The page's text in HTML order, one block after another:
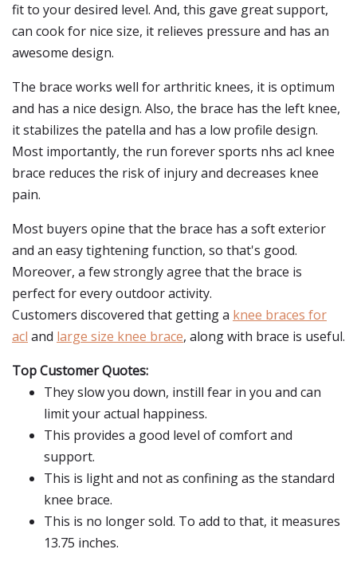
fit to your desired level. And, this gave great support,
can cook for nice size, it relieves pressure and has an
awesome design.
The brace works well for arthritic knees, it is optimum
and has a nice design. Also, the brace has the left knee,
it stabilizes the patella and has a low profile design.
Most importantly, the run forever sports nhs acl knee
brace reduces the risk of injury and decreases knee
pain.
Most buyers opine that the brace has a soft exterior
and an easy tightening function, so that's good.
Moreover, a few strongly agree that the brace is
perfect for every outdoor activity.
Customers discovered that getting a knee braces for
acl and large size knee brace, along with brace is useful.
Top Customer Quotes:
They slow you down, instill fear in you and can
limit your actual happiness.
This provides a good level of comfort and
support.
This is light and not as confining as the standard
knee brace.
This is no longer sold. To add to that, it measures
13.75 inches.